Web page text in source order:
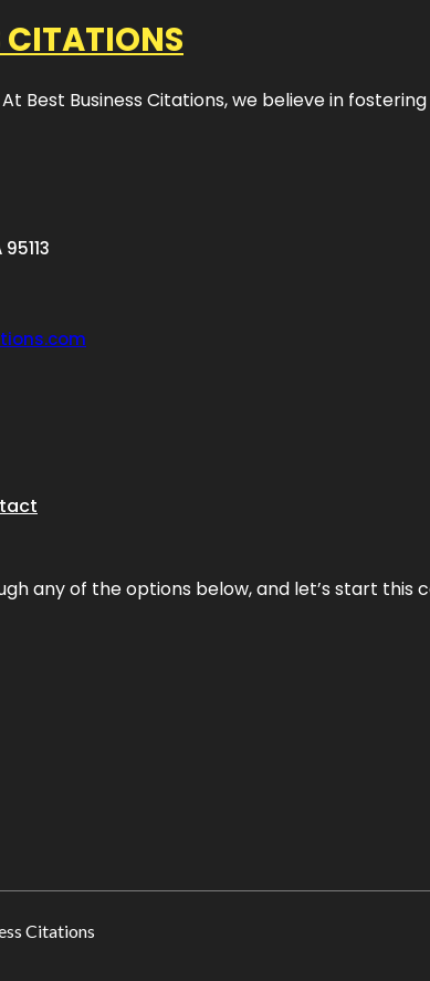
CITATIONS
Best Business Citations, we believe in
any of the options below, and let’s start this
Citations